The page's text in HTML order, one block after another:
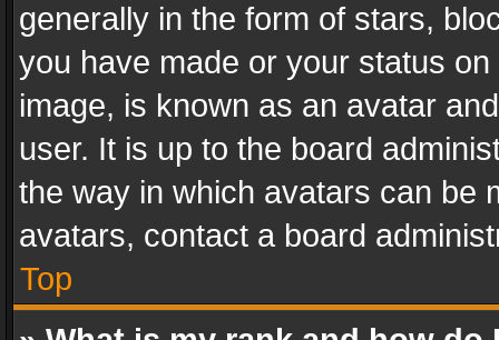
generally in the form of stars,
you have made or your status
image, is known as an avatar
user. It is up to the board
the way in which avatars can be
avatars, contact a board
Top